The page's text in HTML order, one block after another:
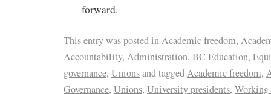
forward.
This entry was posted inAcademic freedom,
Accountability, Administration, BC Education,
governance, Unionsand taggedAcademic freedom,
Governance, Unions, University presidents,